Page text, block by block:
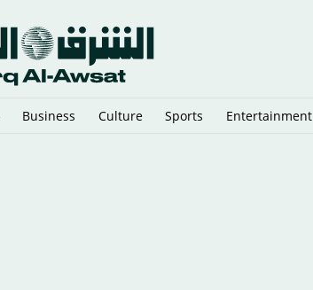
Business Culture Sports Entertainment